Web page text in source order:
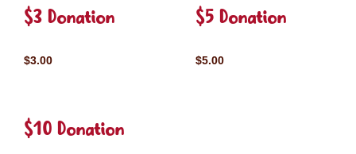
$3 Donation
$3.00
$5 Donation
$5.00
$10 Donation